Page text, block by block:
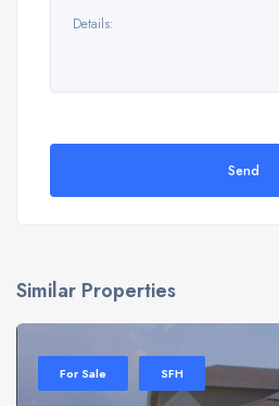
Send
Similar Properties
For Sale SFH